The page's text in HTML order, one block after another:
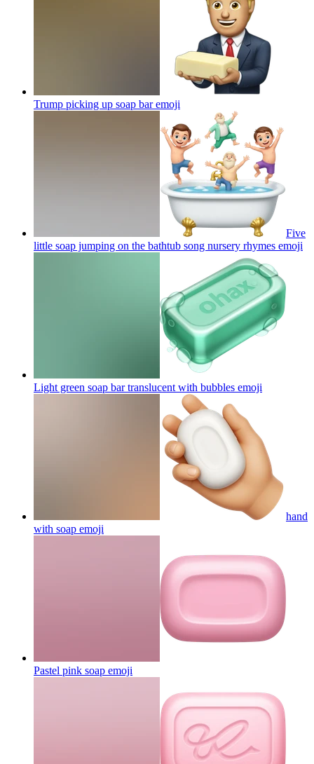
Trump picking up soap baremoji
Five
little soap jumping on the bathtub song nursery rhymes emoji
Light green soap bar translucent with bubbles emoji
hand
with soap emoji
Pastel pink soap emoji